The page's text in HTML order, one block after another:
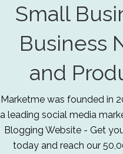
Small
Business
and
Marketme was founded in
a leading social media
Blogging Website - Get
today and reach our